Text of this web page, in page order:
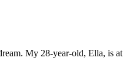
My 28-year-old, Ella, is at